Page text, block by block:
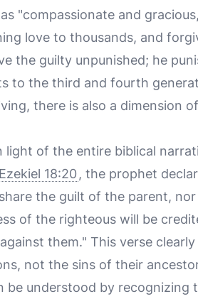
"compassionate and
love to thousands, and
the guilty unpunished; he
to the third and fourth
there is also a dimension
of the entire biblical
Ezekiel 18:20 , the prophet
the guilt of the parent,
of the righteous will be
them." This verse
not the sins of their
be understood by recognizing